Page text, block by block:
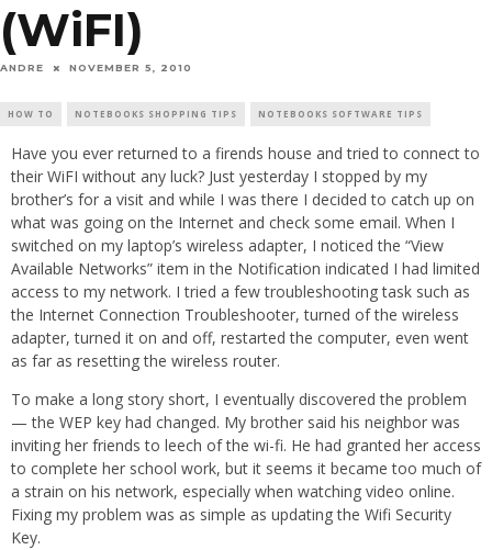
(WiFI)
ANDRE NOVEMBER 5, 2010
HOW TO NOTEBOOKS SHOPPING TIPS NOTEBOOKS SOFTWARE TIPS
Have you ever returned to a firends house and tried to connect to
their WiFI without any luck? Just yesterday I stopped by my
brother’s for a visit and while I was there I decided to catch up on
what was going on the Internet and check some email. When I
switched on my laptop’s wireless adapter, I noticed the “View
Available Networks” item in the Notification indicated I had limited
access to my network. I tried a few troubleshooting task such as
the Internet Connection Troubleshooter, turned of the wireless
adapter, turned it on and off, restarted the computer, even went
as far as resetting the wireless router.
To make a long story short, I eventually discovered the problem
— the WEP key had changed. My brother said his neighbor was
inviting her friends to leech of the wi-fi. He had granted her access
to complete her school work, but it seems it became too much of
a strain on his network, especially when watching video online.
Fixing my problem was as simple as updating the Wifi Security
Key.